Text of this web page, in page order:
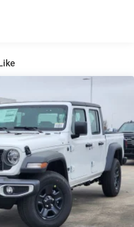
Signals
Underbody w/Crankdown
Panels
Highbeams
Defroster